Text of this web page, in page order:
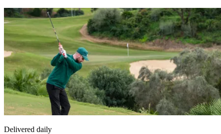
Delivered daily